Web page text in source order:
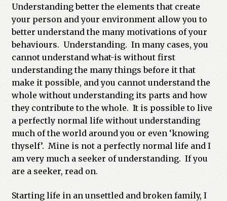
Understanding better the elements that create
your person and your environment allow you to
better understand the many motivations of your
behaviours. Understanding. In many cases, you
cannot understand what-is without first
understanding the many things before it that
make it possible, and you cannot understand the
whole without understanding its parts and how
they contribute to the whole. It is possible to live
a perfectly normal life without understanding
much of the world around you or even ‘knowing
thyself’. Mine is not a perfectly normal life and I
am very much a seeker of understanding. If you
are a seeker, read on.
Starting life in an unsettled and broken family, I